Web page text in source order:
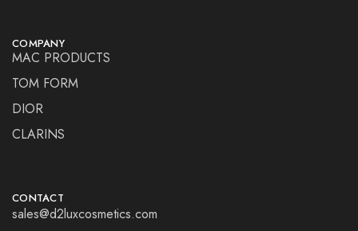
COMPANY
MAC PRODUCTS
TOM FORM
DIOR
CLARINS
CONTACT
sales@d2luxcosmetics.com